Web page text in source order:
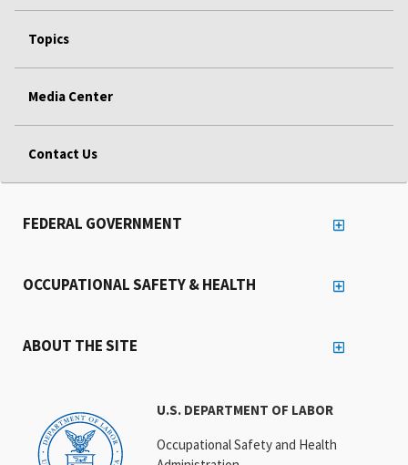
Topics
Media Center
Contact Us
U.S. DEPARTMENT OF LABOR
Occupational Safety and Health
FEDERAL GOVERNMENT
OCCUPATIONAL SAFETY & HEALTH
ABOUT THE SITE